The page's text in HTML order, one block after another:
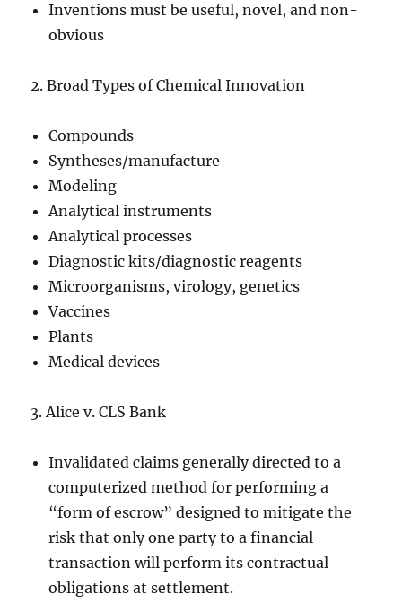
Inventions must be useful, novel, and non-
obvious
2. Broad Types of Chemical Innovation
Compounds
Syntheses/manufacture
Modeling
Analytical instruments
Analytical processes
Diagnostic kits/diagnostic reagents
Microorganisms, virology, genetics
Vaccines
Plants
Medical devices
3. Alice v. CLS Bank
Invalidated claims generally directed to a
computerized method for performing a
“form of escrow” designed to mitigate the
risk that only one party to a financial
transaction will perform its contractual
obligations at settlement.